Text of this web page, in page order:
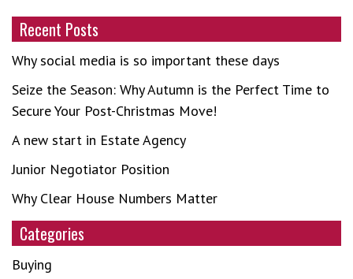
Recent Posts
Why social media is so important these days
Seize the Season: Why Autumn is the Perfect Time to
Secure Your Post-Christmas Move!
A new start in Estate Agency
Junior Negotiator Position
Why Clear House Numbers Matter
Categories
Buying